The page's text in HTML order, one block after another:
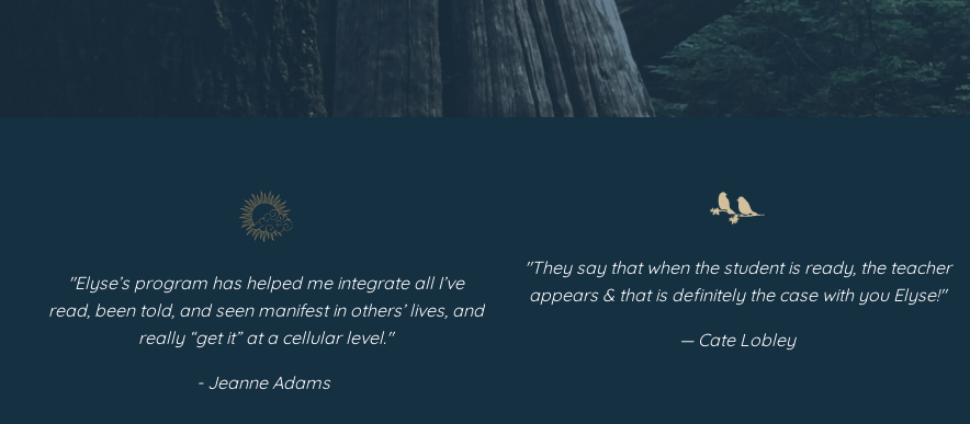
"Elyse’s program has helped me integrate all I’ve
read, been told, and seen manifest in others’ lives, and
really “get it” at a cellular level."
- Jeanne Adams
"They say that when the student is ready, the teacher
appears & that is definitely the case with you Elyse!"
— Cate Lobley